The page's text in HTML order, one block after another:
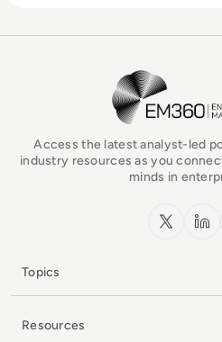
EM360Tech
Access the latest analyst-led
industry resources as you
minds in
x.com
Topics
Resources